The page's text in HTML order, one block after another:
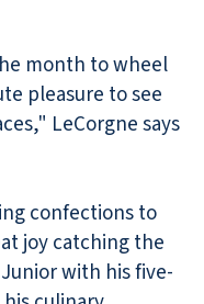
month to wheel
pleasure to see
LeCorgne says
confections to
joy catching the
with his five-